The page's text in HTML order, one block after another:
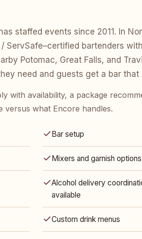
staffed events since 2011. In
ServSafe–certified bartenders
Potomac, Great Falls, and
need and guests get a bar that
with availability, a package
versus what Encore handles.
Bar setup
Mixers and garnish options
Alcohol delivery
available
Custom drink menus